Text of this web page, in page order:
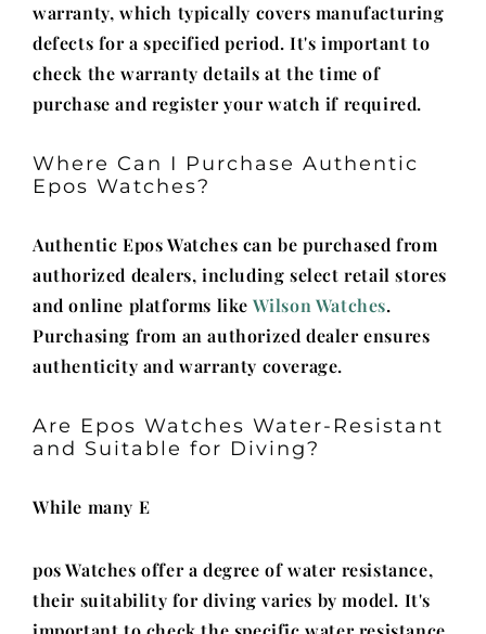
warranty, which typically covers manufacturing
defects for a specified period. It's important to
check the warranty details at the time of
purchase and register your watch if required.
Where Can I Purchase Authentic
Epos Watches?
Authentic Epos Watches can be purchased from
authorized dealers, including select retail stores
and online platforms like Wilson Watches.
Purchasing from an authorized dealer ensures
authenticity and warranty coverage.
Are Epos Watches Water-Resistant
and Suitable for Diving?
While many E
pos Watches offer a degree of water resistance,
their suitability for diving varies by model. It's